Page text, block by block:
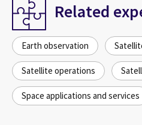
Related
Earth observation
Satellite operations
Space applications and services